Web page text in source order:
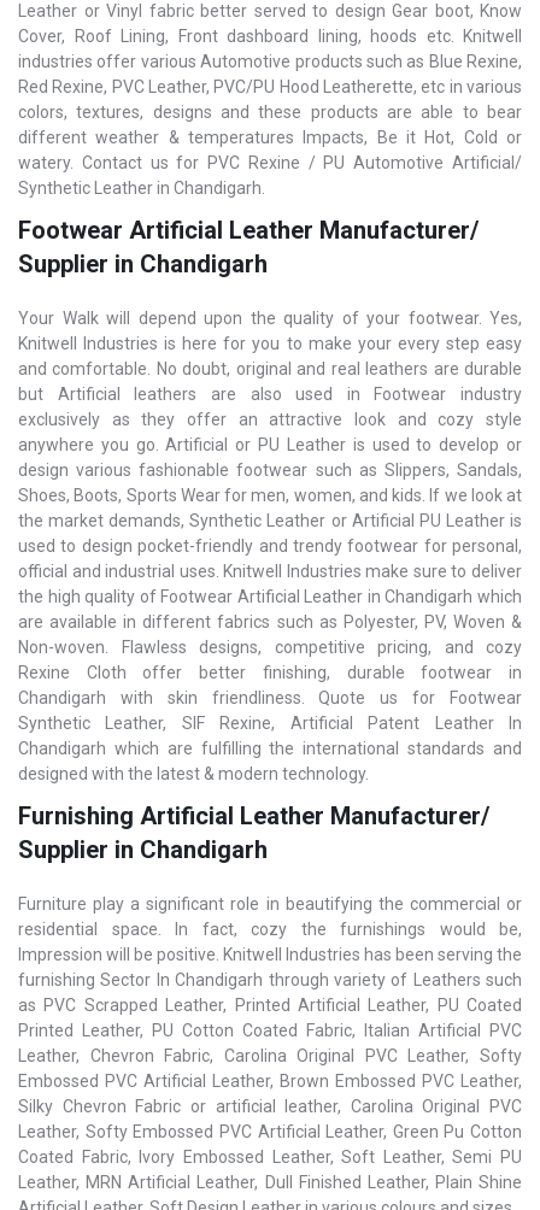
Leather or Vinyl fabric better served to design Gear boot, Know
Cover, Roof Lining, Front dashboard lining, hoods etc. KnitwelI
industries offer various Automotive products such as Blue Rexine,
Red Rexine, PVC Leather, PVC/PU Hood Leatherette, etc in various
colors, textures, designs and these products are able to bear
different weather & temperatures Impacts, Be it Hot, Cold or
watery. Contact us for PVC Rexine / PU Automotive Artificial/
Synthetic Leather in Chandigarh.
Footwear Artificial Leather Manufacturer/
Supplier in Chandigarh
Your Walk will depend upon the quality of your footwear. Yes,
Knitwell Industries is here for you to make your every step easy
and comfortable. No doubt, original and real leathers are durable
but Artificial leathers are also used in Footwear industry
exclusively as they offer an attractive look and cozy style
anywhere you go. Artificial or PU Leather is used to develop or
design various fashionable footwear such as Slippers, Sandals,
Shoes, Boots, Sports Wear for men, women, and kids. If we look at
the market demands, Synthetic Leather or Artificial PU Leather is
used to design pocket-friendly and trendy footwear for personal,
official and industrial uses. Knitwell Industries make sure to deliver
the high quality of Footwear Artificial Leather in Chandigarh which
are available in different fabrics such as Polyester, PV, Woven &
Non-woven. Flawless designs, competitive pricing, and cozy
Rexine Cloth offer better finishing, durable footwear in
Chandigarh with skin friendliness. Quote us for Footwear
Synthetic Leather, SIF Rexine, Artificial Patent Leather In
Chandigarh which are fulfilling the international standards and
designed with the latest & modern technology.
Furnishing Artificial Leather Manufacturer/
Supplier in Chandigarh
Furniture play a significant role in beautifying the commercial or
residential space. In fact, cozy the furnishings would be,
Impression will be positive. Knitwell Industries has been serving the
furnishing Sector In Chandigarh through variety of Leathers such
as PVC Scrapped Leather, Printed Artificial Leather, PU Coated
Printed Leather, PU Cotton Coated Fabric, Italian Artificial PVC
Leather, Chevron Fabric, Carolina Original PVC Leather, Softy
Embossed PVC Artificial Leather, Brown Embossed PVC Leather,
Silky Chevron Fabric or artificial leather, Carolina Original PVC
Leather, Softy Embossed PVC Artificial Leather, Green Pu Cotton
Coated Fabric, Ivory Embossed Leather, Soft Leather, Semi PU
Leather, MRN Artificial Leather, Dull Finished Leather, Plain Shine